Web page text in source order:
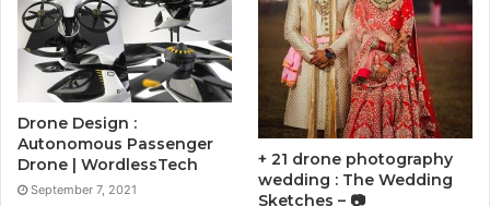
Drone Design :
Autonomous Passenger
Drone | WordlessTech
September 7, 2021
+ 21 drone photography
wedding : The Wedding
Sketches – 📷